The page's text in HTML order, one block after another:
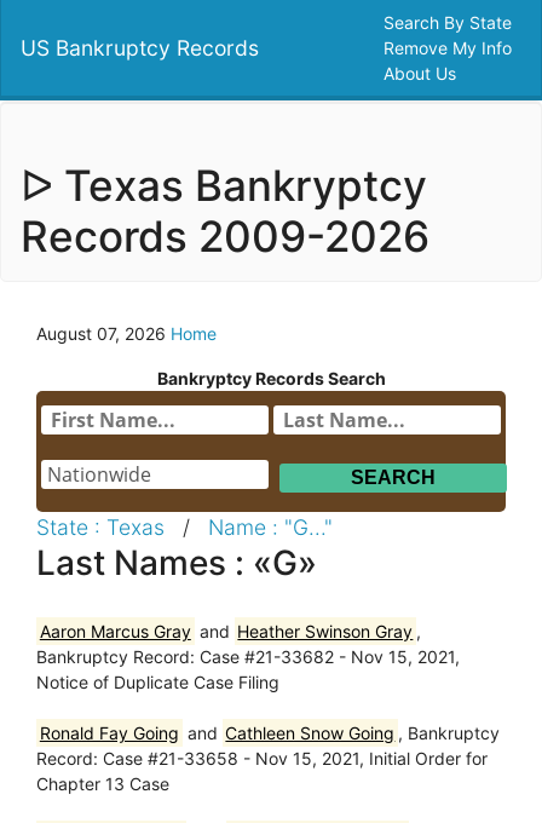
US Bankruptcy Records
Search By State
Remove My Info
About Us
ᐅ Texas Bankryptcy
Records 2009-2026
August 07, 2026 Home
Bankryptcy Records Search
State : Texas / Name : "G..."
Last Names : «G»
Aaron Marcus Gray and Heather Swinson Gray ,
Bankruptcy Record: Case #21-33682 - Nov 15, 2021,
Notice of Duplicate Case Filing
Ronald Fay Going and Cathleen Snow Going , Bankruptcy
Record: Case #21-33658 - Nov 15, 2021, Initial Order for
Chapter 13 Case